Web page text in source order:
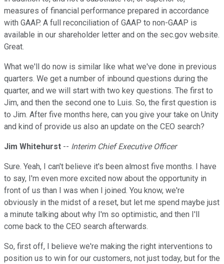
measures of financial performance prepared in accordance
with GAAP. A full reconciliation of GAAP to non-GAAP is
available in our shareholder letter and on the sec.gov website.
Great.
What we'll do now is similar like what we've done in previous
quarters. We get a number of inbound questions during the
quarter, and we will start with two key questions. The first to
Jim, and then the second one to Luis. So, the first question is
to Jim. After five months here, can you give your take on Unity
and kind of provide us also an update on the CEO search?
Jim Whitehurst -- Interim Chief Executive Officer
Sure. Yeah, I can't believe it's been almost five months. I have
to say, I'm even more excited now about the opportunity in
front of us than I was when I joined. You know, we're
obviously in the midst of a reset, but let me spend maybe just
a minute talking about why I'm so optimistic, and then I'll
come back to the CEO search afterwards.
So, first off, I believe we're making the right interventions to
position us to win for our customers, not just today, but for the